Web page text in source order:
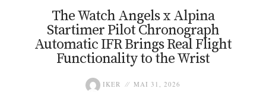
The Watch Angels x Alpina
Startimer Pilot Chronograph
Automatic IFR Brings Real Flight
Functionality to the Wrist
IKER MAI 31, 2026